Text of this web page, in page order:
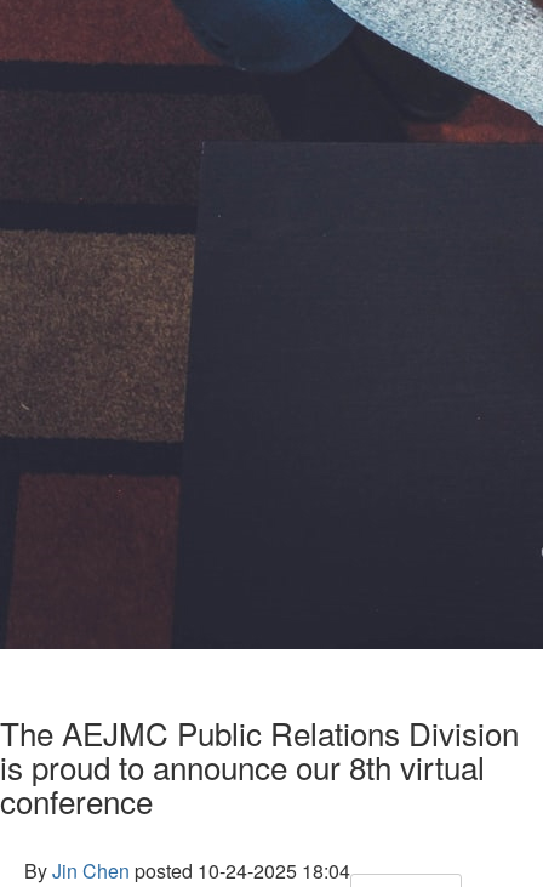
The AEJMC Public Relations Division
is proud to announce our 8th virtual
conference
ByJin Chen posted 10-24-2025 18:04